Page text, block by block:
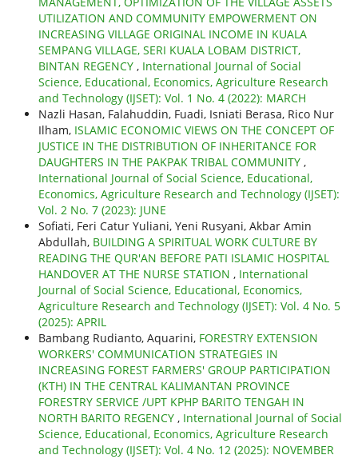
UTILIZATION AND COMMUNITY EMPOWERMENT ON
INCREASING VILLAGE ORIGINAL INCOME IN KUALA
SEMPANG VILLAGE, SERI KUALA LOBAM DISTRICT,
BINTAN REGENCY , International Journal of Social
Science, Educational, Economics, Agriculture Research
and Technology (IJSET): Vol. 1 No. 4 (2022): MARCH
Nazli Hasan, Falahuddin, Fuadi, Isniati Berasa, Rico Nur
Ilham, ISLAMIC ECONOMIC VIEWS ON THE CONCEPT OF
JUSTICE IN THE DISTRIBUTION OF INHERITANCE FOR
DAUGHTERS IN THE PAKPAK TRIBAL COMMUNITY ,
International Journal of Social Science, Educational,
Economics, Agriculture Research and Technology (IJSET):
Vol. 2 No. 7 (2023): JUNE
Sofiati, Feri Catur Yuliani, Yeni Rusyani, Akbar Amin
Abdullah, BUILDING A SPIRITUAL WORK CULTURE BY
READING THE QUR'AN BEFORE PATI ISLAMIC HOSPITAL
HANDOVER AT THE NURSE STATION , International
Journal of Social Science, Educational, Economics,
Agriculture Research and Technology (IJSET): Vol. 4 No. 5
(2025): APRIL
Bambang Rudianto, Aquarini, FORESTRY EXTENSION
WORKERS' COMMUNICATION STRATEGIES IN
INCREASING FOREST FARMERS' GROUP PARTICIPATION
(KTH) IN THE CENTRAL KALIMANTAN PROVINCE
FORESTRY SERVICE /UPT KPHP BARITO TENGAH IN
NORTH BARITO REGENCY , International Journal of Social
Science, Educational, Economics, Agriculture Research
and Technology (IJSET): Vol. 4 No. 12 (2025): NOVEMBER